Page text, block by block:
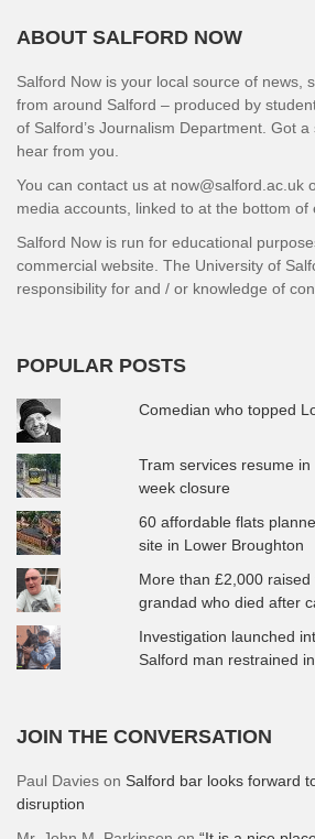
ABOUT SALFORD NOW
Salford Now is your local source of news,
from around Salford – produced by
of Salford’s Journalism Department. Got a
hear from you.
You can contact us at now@salford.ac.uk
media accounts, linked to at the bottom of
Salford Now is run for educational
commercial website. The University of
responsibility for and / or knowledge of
POPULAR POSTS
Comedian who topped
Tram services resume
week closure
60 affordable flats
site in Lower Broughton
More than £2,000 raised
grandad who died after
Investigation launched
Salford man restrained
JOIN THE CONVERSATION
Paul Davies on Salford bar looks forward
disruption